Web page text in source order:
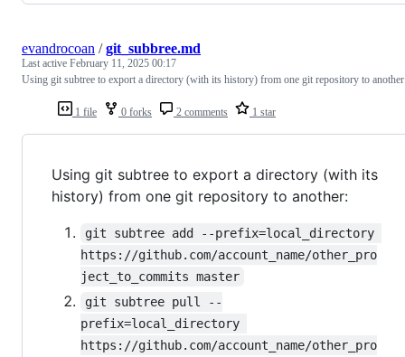
1 file 0 forks 2 comments 1 star
evandrocoan /git_subbree.md
Last active February 11, 2025 00:17
Using git subtree to export a directory (with its history) from one git repository to another
Using git subtree to export a directory (with its
history) from one git repository to another:
git subtree add --prefix=local_directory
https://github.com/account_name/other_pro
ject_to_commits master
git subtree pull --
prefix=local_directory
https://github.com/account_name/other_pro